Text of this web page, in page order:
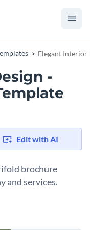
Elegant Interior
-
Edit with AI
brochure
and services.
a professional